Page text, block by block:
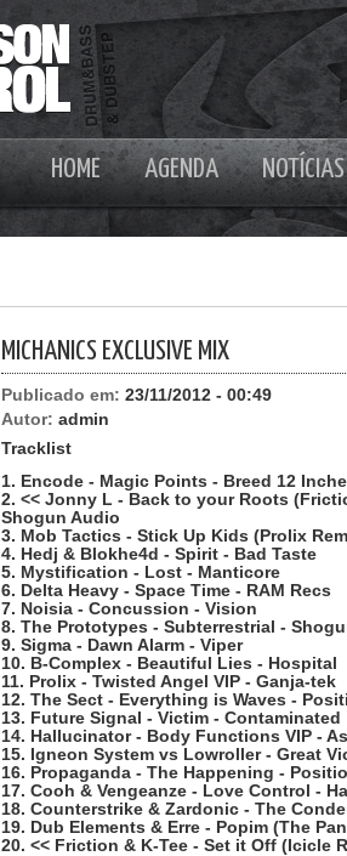
HOME AGENDA NOTÍCIAS
MICHANICS EXCLUSIVE MIX
Publicado em: 23/11/2012 - 00:49
Autor: admin
Tracklist
1. Encode - Magic Points - Breed 12
2. << Jonny L - Back to your Roots
Shogun Audio
3. Mob Tactics - Stick Up Kids (Prolix
4. Hedj & Blokhe4d - Spirit - Bad Taste
5. Mystification - Lost - Manticore
6. Delta Heavy - Space Time - RAM Recs
7. Noisia - Concussion - Vision
8. The Prototypes - Subterrestrial -
9. Sigma - Dawn Alarm - Viper
10. B-Complex - Beautiful Lies - Hospital
11. Prolix - Twisted Angel VIP - Ganja-tek
12. The Sect - Everything is Waves -
13. Future Signal - Victim - Contaminated
14. Hallucinator - Body Functions VIP -
15. Igneon System vs Lowroller - Great
16. Propaganda - The Happening -
17. Cooh & Vengeanze - Love Control -
18. Counterstrike & Zardonic - The
19. Dub Elements & Erre - Popim (The
20. << Friction & K-Tee - Set it Off (Icicle